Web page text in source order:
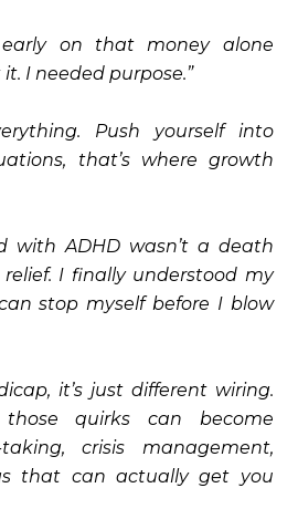
on that money alone
I needed purpose.”
Push yourself into
that’s where growth
with ADHD wasn’t a death
I finally understood my
stop myself before I blow
it’s just different wiring.
those quirks can become
taking, crisis management,
that can actually get you